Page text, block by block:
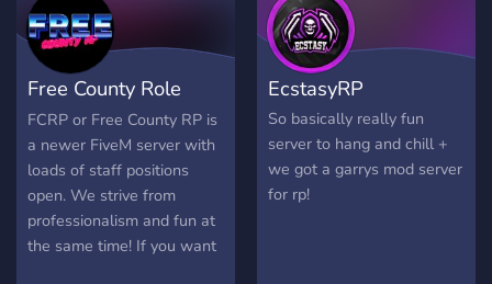
world of zGVRP like never
before! Your next
adventure awaits. We hope
to see you in zGVRP!
Free County Role
Play
FCRP or Free County RP is
a newer FiveM server with
loads of staff positions
open. We strive from
professionalism and fun at
the same time! If you want
EcstasyRP
So basically really fun
server to hang and chill +
we got a garrys mod server
for rp!